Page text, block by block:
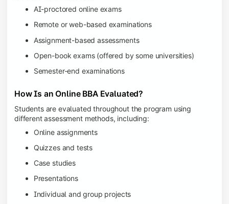
AI-proctored online exams
Remote or web-based examinations
Assignment-based assessments
Open-book exams (offered by some universities)
Semester-end examinations
How Is an Online BBA Evaluated?
Students are evaluated throughout the program using
different assessment methods, including:
Online assignments
Quizzes and tests
Case studies
Presentations
Individual and group projects